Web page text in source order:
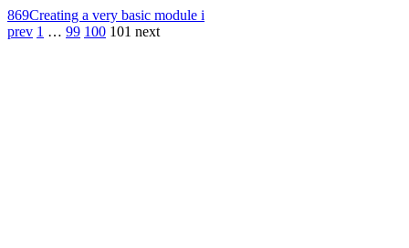
869Creating a very basic module i
prev 1 … 99 100 101 next